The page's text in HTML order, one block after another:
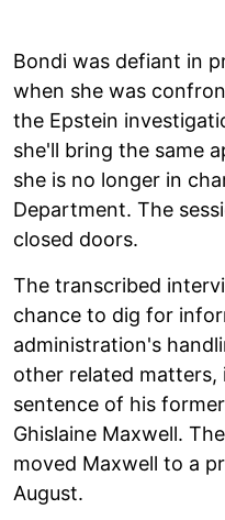
Bondi was defiant in
when she was
the Epstein
she'll bring the same
she is no longer in
Department. The
closed doors.
The transcribed
chance to dig for
administration's
other related matters,
sentence of his
Ghislaine Maxwell.
moved Maxwell to a
August.